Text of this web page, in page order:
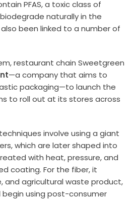
PFAS, a toxic class of
naturally in the
been linked to a number of
restaurant chain Sweetgreen
—a company that aims to
packaging—to launch the
to roll out at its stores across
involve using a giant
which are later shaped into
with heat, pressure, and
coating. For the fiber, it
and agricultural waste product,
using post-consumer